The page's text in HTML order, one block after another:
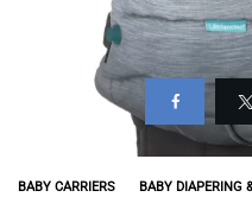
BABY CARRIERS
BABY DIAPERING